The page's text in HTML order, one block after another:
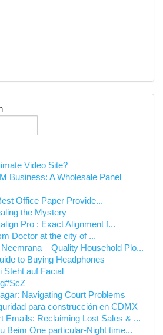
Video Site?
Business: A Wholesale Panel
Office Paper Provide...
the Mystery
Pro : Exact Alignment f...
Doctor at the city of ...
– Quality Household Plo...
to Buying Headphones
auf Facial
Navigating Court Problems
para construcción en CDMX
Emails: Reclaiming Lost Sales & ...
Beim One particular-Night time...